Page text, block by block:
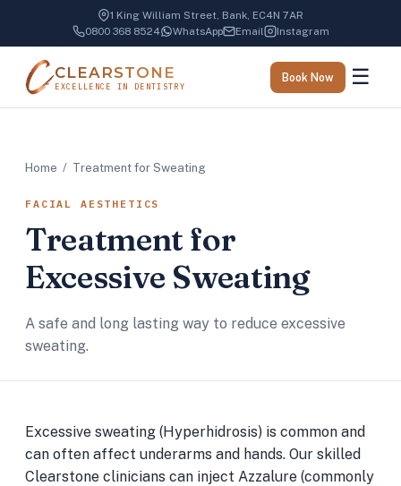
1 King William Street, Bank, EC4N 7AR
0800 368 8524
WhatsApp Email Instagram
CLEARSTONE
EXCELLENCE IN DENTISTRY
Book Now ☰
Home / Treatment for Sweating
FACIAL AESTHETICS
Treatment for
Excessive Sweating
A safe and long lasting way to reduce excessive
sweating.
Excessive sweating (Hyperhidrosis) is common and
can often affect underarms and hands. Our skilled
Clearstone clinicians can inject Azzalure (commonly